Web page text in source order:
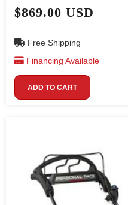
$869.00 USD
Free Shipping
Financing Available
ADD TO CART